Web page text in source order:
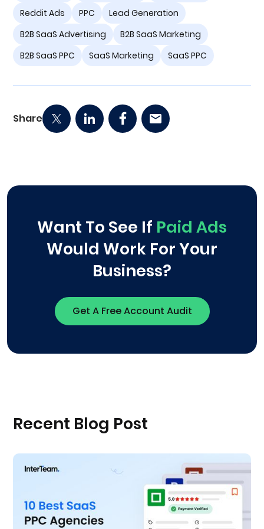
Reddit Ads
PPC
Lead Generation
B2B SaaS Advertising
B2B SaaS Marketing
B2B SaaS PPC
SaaS Marketing SaaS PPC
Share
Want To See If Paid Ads
Would Work For Your
Business?
Get A Free Account Audit
Recent Blog Post